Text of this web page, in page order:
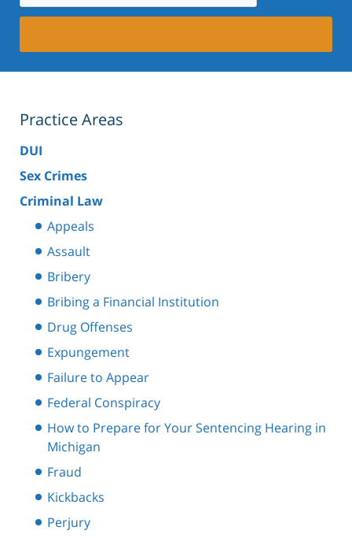
Practice Areas
DUI
Sex Crimes
Criminal Law
Appeals
Assault
Bribery
Bribing a Financial Institution
Drug Offenses
Expungement
Failure to Appear
Federal Conspiracy
How to Prepare for Your Sentencing Hearing in
Michigan
Fraud
Kickbacks
Perjury